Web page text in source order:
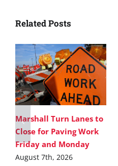
Related Posts
Marshall Turn Lanes to
Close for Paving Work
Friday and Monday
August 7th, 2026